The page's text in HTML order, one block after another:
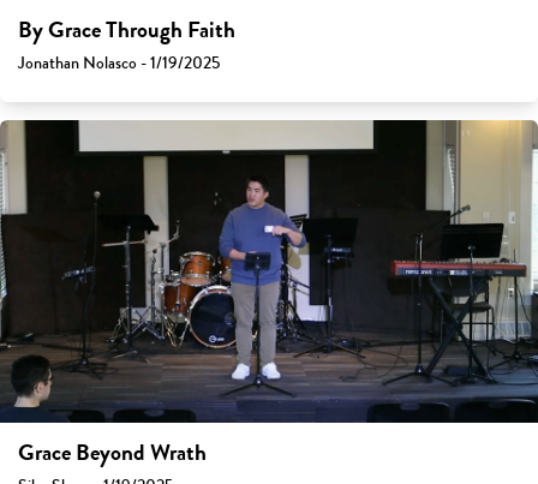
By Grace Through Faith
Jonathan Nolasco - 1/19/2025
Grace Beyond Wrath